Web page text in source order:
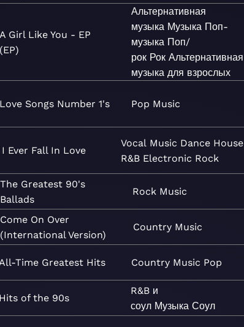
A Girl Like You - EP
(EP)
Альтернативная
музыка Музыка Поп-
музыка Поп/
рок Рок Альтернативная
музыка для взрослых
Love Songs Number 1's Pop Music
I Ever Fall In Love
Vocal Music Dance House
R&B Electronic Rock
The Greatest 90's
Ballads
Rock Music
Come On Over
(International Version)
Country Music
Time Greatest Hits Country Music Pop
Hits of the 90s
R&B и
соул Музыка Соул